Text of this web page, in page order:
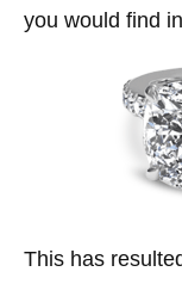
you would find
This has